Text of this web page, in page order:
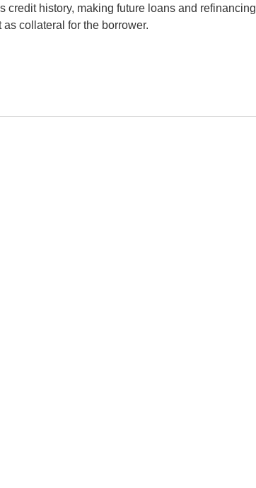
history, making future loans and refinancing
collateral for the borrower.